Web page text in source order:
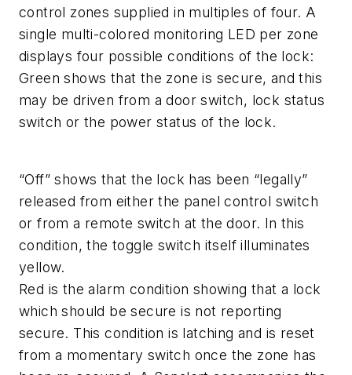
control zones supplied in multiples of four. A
single multi-colored monitoring LED per zone
displays four possible conditions of the lock:
Green shows that the zone is secure, and this
may be driven from a door switch, lock status
switch or the power status of the lock.
“Off” shows that the lock has been “legally”
released from either the panel control switch
or from a remote switch at the door. In this
condition, the toggle switch itself illuminates
yellow.
Red is the alarm condition showing that a lock
which should be secure is not reporting
secure. This condition is latching and is reset
from a momentary switch once the zone has